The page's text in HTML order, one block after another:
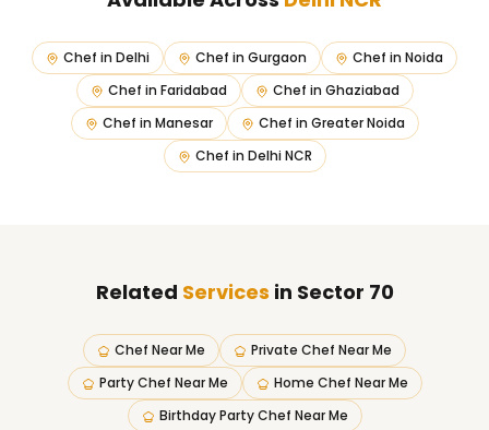
Chef in Delhi Chef in Gurgaon Chef in Noida
Chef in Faridabad Chef in Ghaziabad
Chef in Manesar Chef in Greater Noida
Chef in Delhi NCR
Related Services in Sector 70
Chef Near Me
Private Chef Near Me
Party Chef Near Me
Home Chef Near Me
Birthday Party Chef Near Me